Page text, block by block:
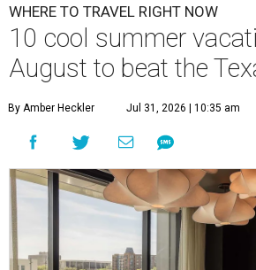
WHERE TO TRAVEL RIGHT NOW
10 cool summer
August to beat the
By Amber Heckler Jul 31, 2026 | 10:35 am